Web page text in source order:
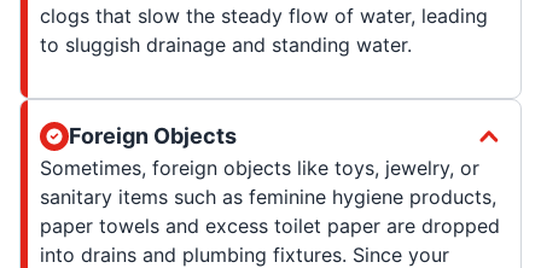
clogs that slow the steady flow of water, leading
to sluggish drainage and standing water.
Foreign Objects
Sometimes, foreign objects like toys, jewelry, or
sanitary items such as feminine hygiene products,
paper towels and excess toilet paper are dropped
into drains and plumbing fixtures. Since your